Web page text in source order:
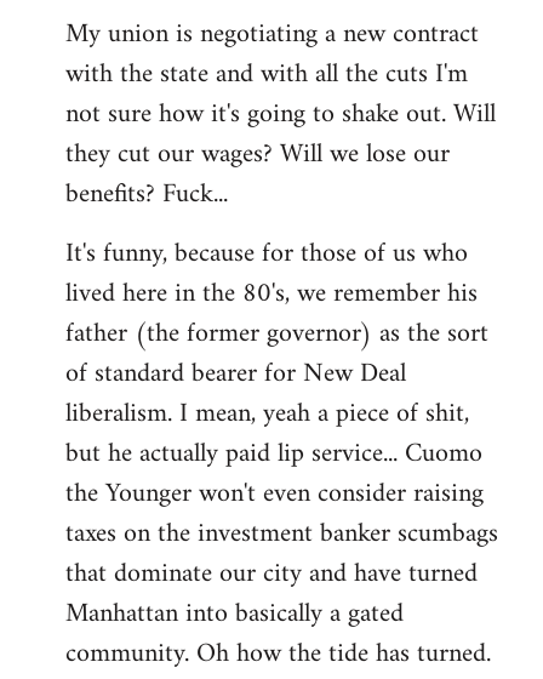
My union is negotiating a new contract
with the state and with all the cuts I'm
not sure how it's going to shake out. Will
they cut our wages? Will we lose our
benefits? Fuck...
It's funny, because for those of us who
lived here in the 80's, we remember his
father (the former governor) as the sort
of standard bearer for New Deal
liberalism. I mean, yeah a piece of shit,
but he actually paid lip service... Cuomo
the Younger won't even consider raising
taxes on the investment banker scumbags
that dominate our city and have turned
Manhattan into basically a gated
community. Oh how the tide has turned.